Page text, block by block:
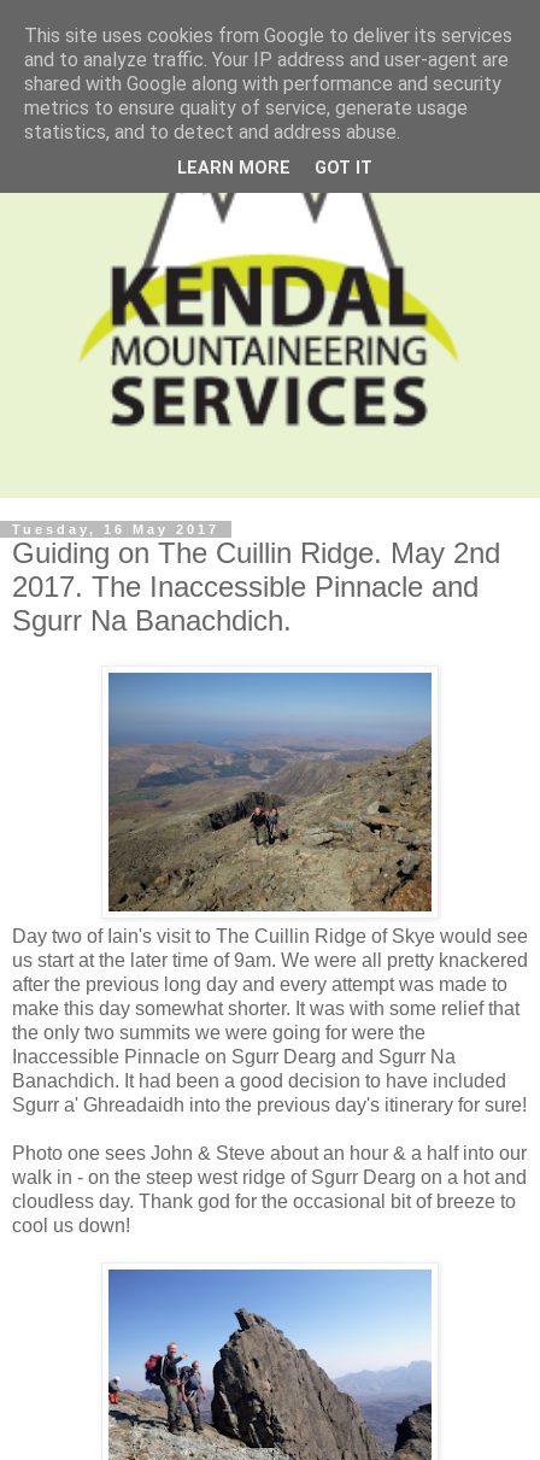
Tuesday, 16 May 2017
Guiding on The Cuillin Ridge. May 2nd
2017. The Inaccessible Pinnacle and
Sgurr Na Banachdich.
Day two of Iain's visit to The Cuillin Ridge of Skye would see
us start at the later time of 9am. We were all pretty knackered
after the previous long day and every attempt was made to
make this day somewhat shorter. It was with some relief that
the only two summits we were going for were the
Inaccessible Pinnacle on Sgurr Dearg and Sgurr Na
Banachdich. It had been a good decision to have included
Sgurr a' Ghreadaidh into the previous day's itinerary for sure!
Photo one sees John & Steve about an hour & a half into our
walk in - on the steep west ridge of Sgurr Dearg on a hot and
cloudless day. Thank god for the occasional bit of breeze to
cool us down!
This site uses cookies from Google to deliver its services
and to analyze traffic. Your IP address and user-agent are
shared with Google along with performance and security
metrics to ensure quality of service, generate usage
statistics, and to detect and address abuse.
LEARN MORE GOT IT